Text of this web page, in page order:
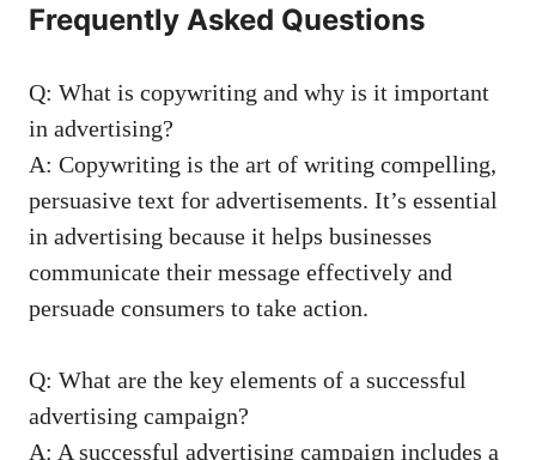
Frequently Asked Questions
Q: ​What​ is copywriting and​ why is it important‌
in‌ advertising?
A:⁢ Copywriting is the art of writing⁤ compelling,​
persuasive text ⁢for⁢ advertisements. It’s essential
in⁢ advertising because it helps businesses
communicate their message ‍effectively and
⁣persuade consumers to take action.
Q: What are the key elements of a⁣ successful
advertising campaign?
A: A successful advertising campaign includes a